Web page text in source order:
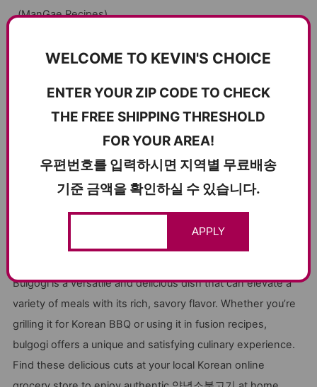
(ManGae Recipes)​.
fermented seafood, known as jeotgal. Jeotgal acts as a
condiment similar to ssamjang, enhancing the flavor of the
Seasoned Herring Roe (청어알젓): Optionally mix with a
little bit of sesame oil and enjoy.
Seasoned Cutlassfish Tripe (갈치속젓): Adds a rich,
umami flavor that pairs perfectly with the sweetness of
the bulgogi.
Bulgogi is a versatile and delicious dish that can elevate a
variety of meals with its rich, savory flavor. Whether you’re
grilling it for Korean BBQ or using it in fusion recipes,
bulgogi offers a unique and satisfying culinary experience.
Find these delicious cuts at your local Korean online
WELCOME TO KEVIN'S CHOICE
ENTER YOUR ZIP CODE TO CHECK
THE FREE SHIPPING THRESHOLD
FOR YOUR AREA!
우편번호를 입력하시면 지역별 무료배송
기준 금액을 확인하실 수 있습니다.
APPLY